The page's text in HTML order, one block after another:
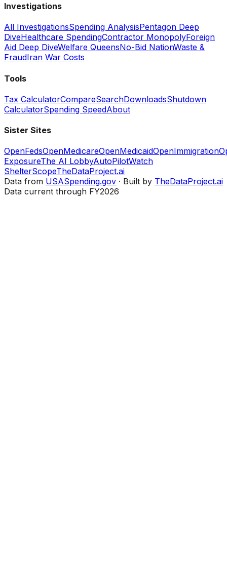
Investigations
All InvestigationsSpending AnalysisPentagon Deep
DiveHealthcare SpendingContractor MonopolyForeign
Aid Deep DiveWelfare QueensNo-Bid NationWaste &
FraudIran War Costs
Tools
Tax CalculatorCompareSearchDownloadsShutdown
CalculatorSpending SpeedAbout
Sister Sites
OpenFedsOpenMedicareOpenMedicaidOpenImmigration
ExposureThe AI LobbyAutoPilotWatch
ShelterScopeTheDataProject.ai
Data from USASpending.gov · Built by TheDataProject.ai
Data current through FY2026